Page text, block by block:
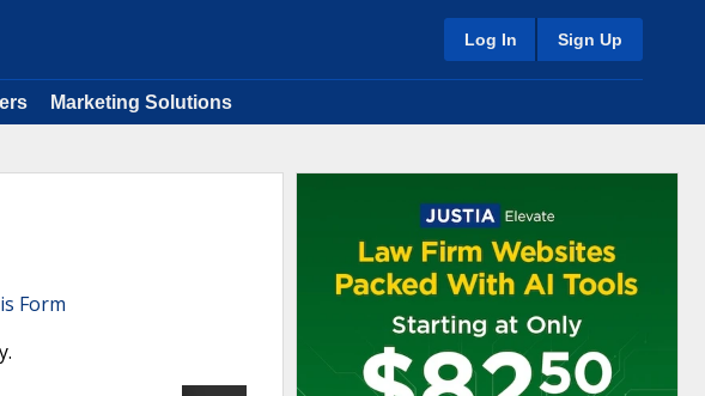
Log In Sign Up
Marketing Solutions
Form